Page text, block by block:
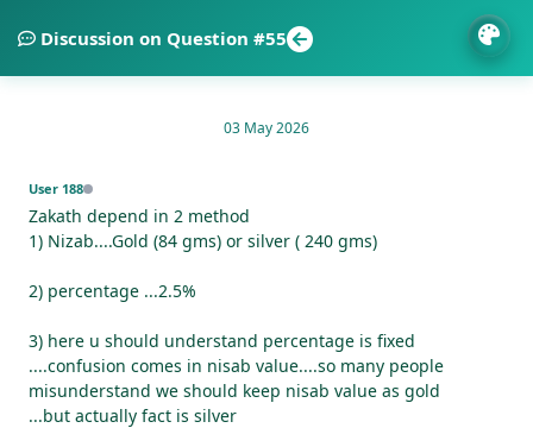
Discussion on Question #55
03 May 2026
User 188
Zakath depend in 2 method
1) Nizab....Gold (84 gms) or silver ( 240 gms)
2) percentage ...2.5%
3) here u should understand percentage is fixed
....confusion comes in nisab value....so many people
misunderstand we should keep nisab value as gold
...but actually fact is silver